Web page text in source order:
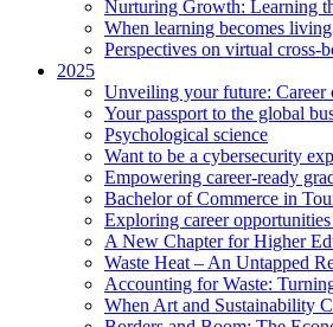
Nurturing Growth: Learning
When learning becomes
Perspectives on virtual cross-
2025
Unveiling your future: Career
Your passport to the global
Psychological science
Want to be a cybersecurity
Empowering career-ready
Bachelor of Commerce in
Exploring career
A New Chapter for Higher
Waste Heat – An Untapped
Accounting for Waste:
When Art and Sustainability